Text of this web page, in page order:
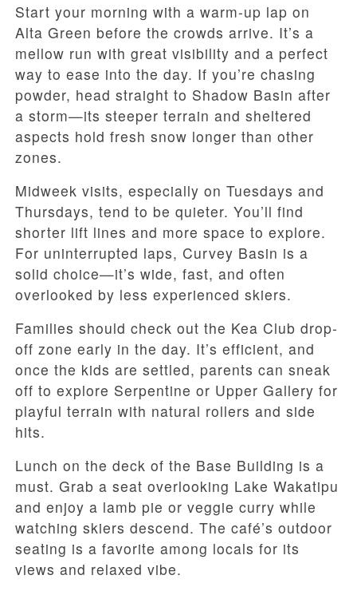
Start your morning with a warm-up lap on
Alta Green before the crowds arrive. It’s a
mellow run with great visibility and a perfect
way to ease into the day. If you’re chasing
powder, head straight to Shadow Basin after
a storm—its steeper terrain and sheltered
aspects hold fresh snow longer than other
zones.
Midweek visits, especially on Tuesdays and
Thursdays, tend to be quieter. You’ll find
shorter lift lines and more space to explore.
For uninterrupted laps, Curvey Basin is a
solid choice—it’s wide, fast, and often
overlooked by less experienced skiers.
Families should check out the Kea Club drop-
off zone early in the day. It’s efficient, and
once the kids are settled, parents can sneak
off to explore Serpentine or Upper Gallery for
playful terrain with natural rollers and side
hits.
Lunch on the deck of the Base Building is a
must. Grab a seat overlooking Lake Wakatipu
and enjoy a lamb pie or veggie curry while
watching skiers descend. The café’s outdoor
seating is a favorite among locals for its
views and relaxed vibe.